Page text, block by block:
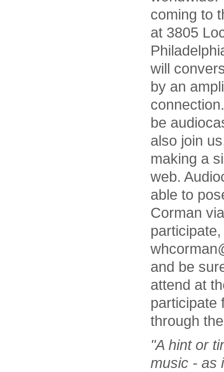
coming to
at 3805
will
by an
be
also join
making a
web.
able to
Corman
and be
attend at
participate
through
"A hint or
music - as